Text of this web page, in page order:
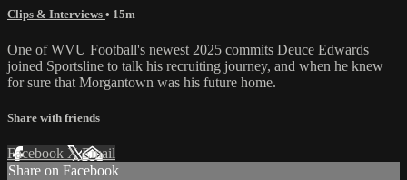
Clips & Interviews • 15m
One of WVU Football's newest 2025 commits Deuce Edwards
joined Sportsline to talk his recruiting journey, and when he knew
for sure that Morgantown was his future home.
Share with friends
Facebook XEmail
Share on Facebook